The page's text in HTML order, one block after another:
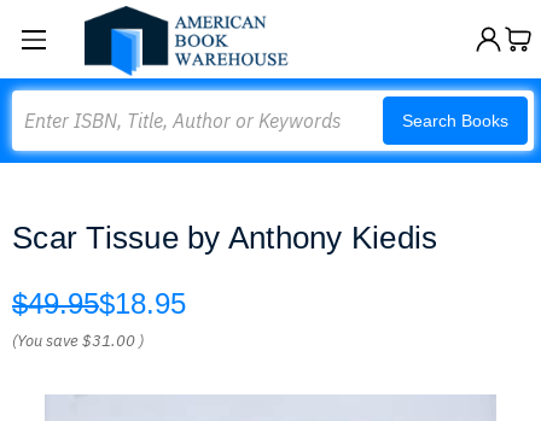
Search Books
Scar Tissue by Anthony Kiedis
$49.95$18.95
(You save$31.00 )